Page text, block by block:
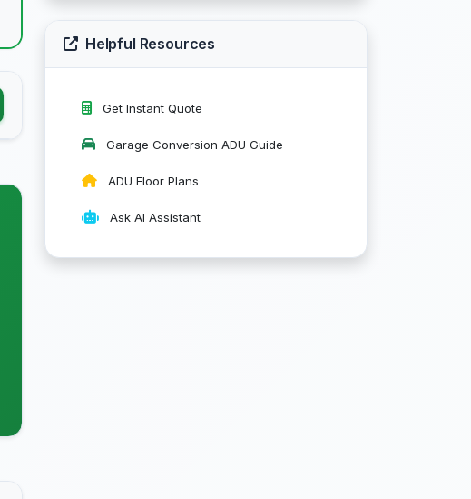
Helpful Resources
Get Instant Quote
Garage Conversion ADU Guide
ADU Floor Plans
Ask AI Assistant